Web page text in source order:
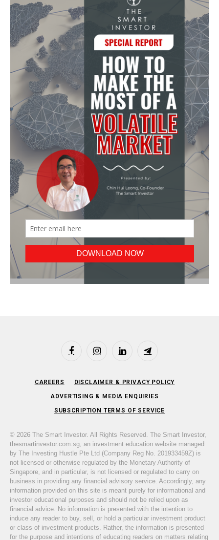
FacebookInstagramLinkedIn Telegram
CAREERS DISCLAIMER & PRIVACY POLICY
ADVERTISING & MEDIA ENQUIRIES
SUBSCRIPTION TERMS OF SERVICE
© 2026 The Smart Investor. All Rights Reserved. The Smart Investor,
thesmartinvestor.com.sg, an investment education website managed
by The Investing Hustle Pte Ltd (Company Reg No. 201933459Z) is
not licensed or otherwise regulated by the Monetary Authority of
Singapore, and in particular, is not licensed or regulated to carry on
business in providing any financial advisory service. Accordingly, any
information provided on this site is meant purely for informational and
investor educational purposes and should not be relied upon as
financial advice. No information is presented with the intention to
induce any reader to buy, sell, or hold a particular investment product
or class of investment products. Rather, the information is presented
for the purpose and intentions of educating readers on matters relating